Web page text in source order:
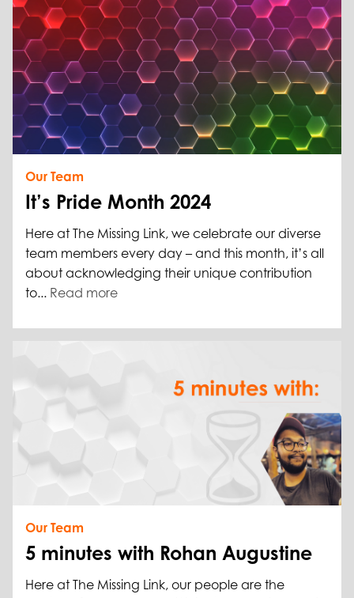
Our Team
It’s Pride Month 2024
Here at The Missing Link, we celebrate our diverse
team members every day – and this month, it’s all
about acknowledging their unique contribution
to... Read more
Our Team
5 minutes with Rohan Augustine
Here at The Missing Link, our people are the